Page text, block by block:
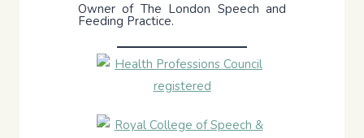
Owner of The London Speech and
Feeding Practice.